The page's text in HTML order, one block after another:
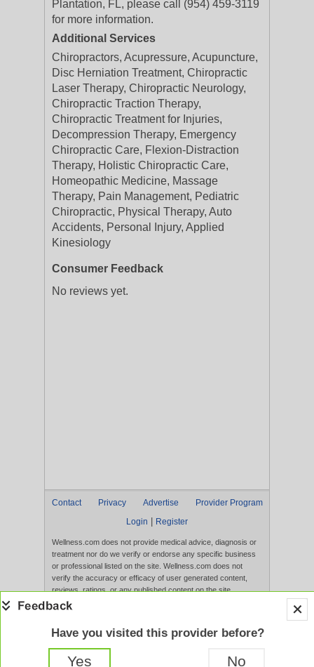
Plantation, FL, please call (954) 459-3119
for more information.
Additional Services
Chiropractors, Acupressure, Acupuncture,
Disc Herniation Treatment, Chiropractic
Laser Therapy, Chiropractic Neurology,
Chiropractic Traction Therapy,
Chiropractic Treatment for Injuries,
Decompression Therapy, Emergency
Chiropractic Care, Flexion-Distraction
Therapy, Holistic Chiropractic Care,
Homeopathic Medicine, Massage
Therapy, Pain Management, Pediatric
Chiropractic, Physical Therapy, Auto
Accidents, Personal Injury, Applied
Kinesiology
Consumer Feedback
No reviews yet.
Contact Privacy Advertise
Provider Program
Login
Register
Wellness.com does not provide medical advice, diagnosis or
treatment nor do we verify or endorse any specific business
or professional listed on the site. Wellness.com does not
verify the accuracy or efficacy of user generated content,
reviews, ratings, or any published content on the site.
Content, services, and products that appear on the Website
evaluated by the FDA. Use of this website constitutes
acceptance of the
Have you visited this provider before?
Yes No